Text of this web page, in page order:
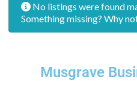
No listings were found
Something missing? Why
Musgrave